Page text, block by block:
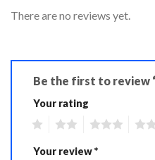
There are no reviews yet.
Be the first to review
Your rating
Your review*